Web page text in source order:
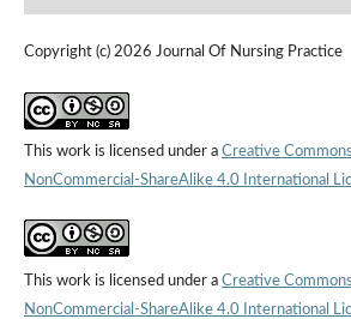
Copyright (c) 2026 Journal Of Nursing Practice
This work is licensed under a Creative
NonCommercial-ShareAlike 4.0 International
This work is licensed under a Creative
NonCommercial-ShareAlike 4.0 International